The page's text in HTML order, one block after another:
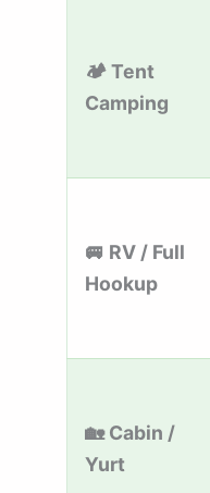
🏕️ Tent
Camping
🚐 RV / Full
Hookup
🏡 Cabin /
Yurt